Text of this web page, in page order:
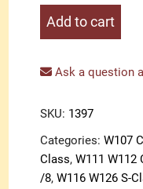
Shift
transmission
Add to cart
Ask a question
SKU: 1397
Categories:W107
Class,W111 W112
/8,W116 W126 S-